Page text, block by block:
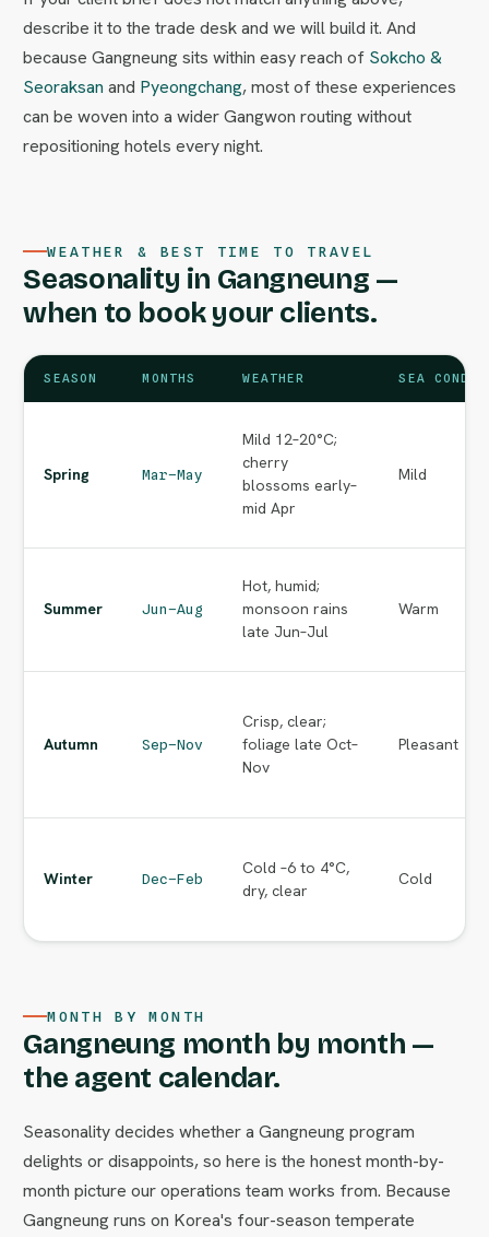
describe it to the trade desk and we will build it. And
because Gangneung sits within easy reach of Sokcho &
Seoraksan and Pyeongchang, most of these experiences
can be woven into a wider Gangwon routing without
repositioning hotels every night.
WEATHER & BEST TIME TO TRAVEL
Seasonality in Gangneung —
when to book your clients.
SEASON MONTHS WEATHER SEA
Spring Mar–May
Mild 12–20°C;
cherry
blossoms early–
mid Apr
Mild
Summer Jun–Aug
Hot, humid;
monsoon rains
late Jun–Jul
Warm
Autumn Sep–Nov
Crisp, clear;
foliage late Oct–
Nov
Pleasant
Winter Dec–Feb
Cold –6 to 4°C,
dry, clear
Cold
MONTH BY MONTH
Gangneung month by month —
the agent calendar.
Seasonality decides whether a Gangneung program
delights or disappoints, so here is the honest month-by-
month picture our operations team works from. Because
Gangneung runs on Korea's four-season temperate